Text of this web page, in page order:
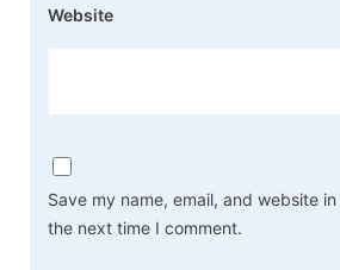
Website
Save my name, email, and website
the next time I comment.